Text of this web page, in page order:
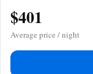
$401
Average price / night